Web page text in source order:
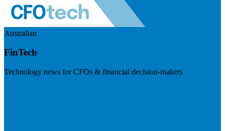
Australian
FinTech
Technology news for CFOs & financial decision-makers